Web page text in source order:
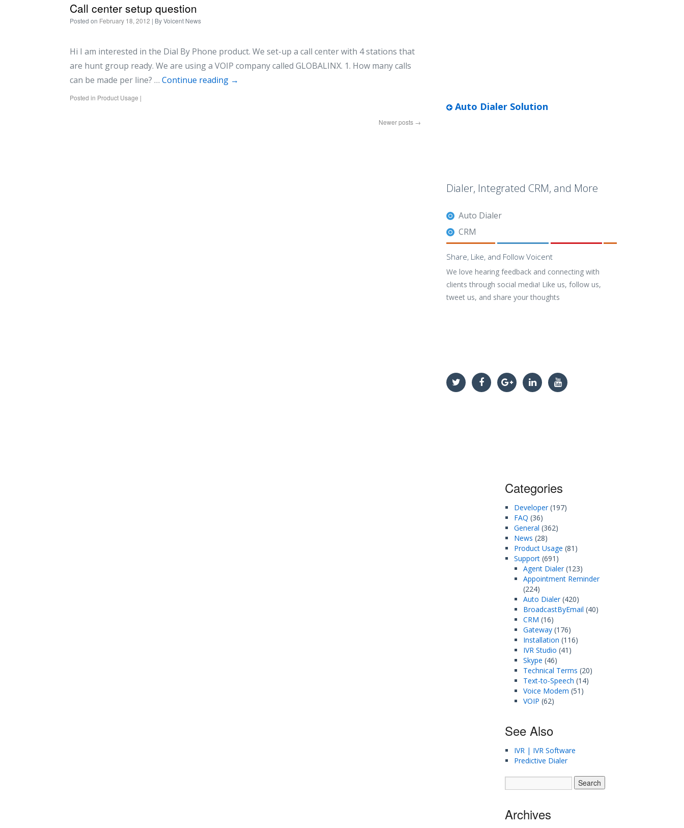
Call center setup question
Posted on February 18, 2012 | ByVoicent News
Hi I am interested in the Dial By Phone product. We set-up a call center with 4 stations that
are hunt group ready. We are using a VOIP company called GLOBALINX. 1. How many calls
can be made per line? … Continue reading →
Posted in Product Usage |
Newer posts →
Auto Dialer Solution
Dialer, Integrated CRM, and More
Auto Dialer
CRM
Share, Like, and Follow Voicent
We love hearing feedback and connecting with
clients through social media! Like us, follow us,
tweet us, and share your thoughts
Categories
Developer(197)
FAQ (36)
General (362)
News (28)
Product Usage (81)
Support (691)
Agent Dialer(123)
Appointment Reminder
(224)
Auto Dialer(420)
BroadcastByEmail (40)
CRM (16)
Gateway (176)
Installation (116)
IVR Studio (41)
Skype (46)
Technical Terms (20)
Text-to-Speech (14)
Voice Modem (51)
VOIP (62)
See Also
IVR | IVR Software
Predictive Dialer
Archives